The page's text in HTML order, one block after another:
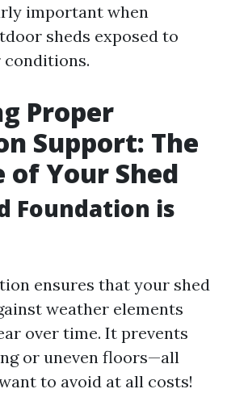
important when
sheds exposed to
conditions.
Proper
Support: The
of Your Shed
Foundation is
ensures that your shed
weather elements
over time. It prevents
or uneven floors—all
to avoid at all costs!